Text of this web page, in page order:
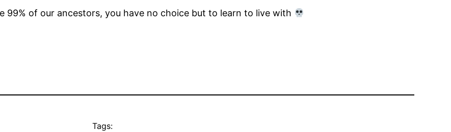
99% of our ancestors, you have no choice but to learn to live with
Tags: